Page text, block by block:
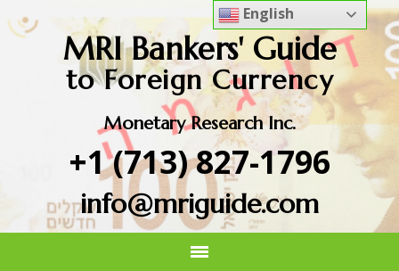
MRI Bankers' Guide
to Foreign Currency
Monetary Research Inc.
+1 (713) 827-1796
info@mriguide.com
English